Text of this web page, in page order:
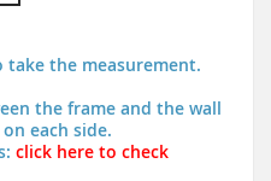
the measurement.
the frame and the wall
each side.
click here to check